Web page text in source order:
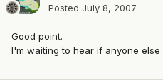
Posted July 8, 2007
Good point.
I'm waiting to hear if anyone else